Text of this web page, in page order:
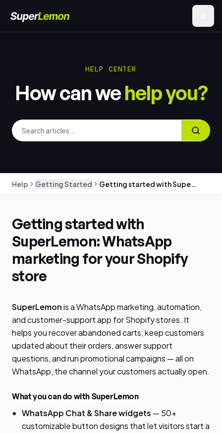
HELP CENTER
How can wehelp you?
Help Getting Started Getting started with SuperLemon: WhatsApp marketing for your Shopify store
Getting started with
SuperLemon: WhatsApp
marketing for your Shopify
store
SuperLemonis a WhatsApp marketing, automation,
and customer-support app for Shopify stores. It
helps you recover abandoned carts, keep customers
updated about their orders, answer support
questions, and run promotional campaigns — all on
WhatsApp, the channel your customers actually open.
What you can do with SuperLemon
WhatsApp Chat & Share widgets — 50+
customizable button designs that let visitors start a